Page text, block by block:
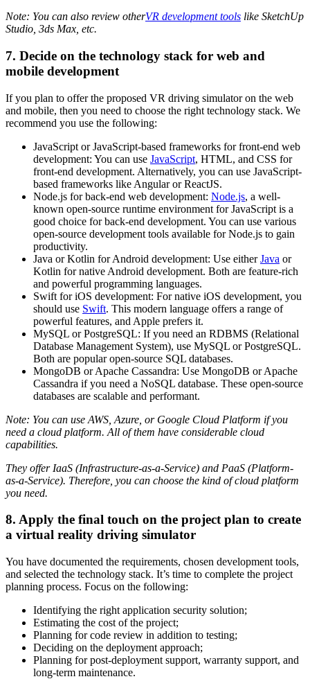
Note: You can also review otherVR development tools like SketchUp
Studio, 3ds Max, etc.
7. Decide on the technology stack for web and
mobile development
If you plan to offer the proposed VR driving simulator on the web
and mobile, then you need to choose the right technology stack. We
recommend you use the following:
JavaScript or JavaScript-based frameworks for front-end web
development: You can use JavaScript, HTML, and CSS for
front-end development. Alternatively, you can use JavaScript-
based frameworks like Angular or ReactJS.
Node.js for back-end web development: Node.js, a well-
known open-source runtime environment for JavaScript is a
good choice for back-end development. You can use various
open-source development tools available for Node.js to gain
productivity.
Java or Kotlin for Android development: Use eitherJava or
Kotlin for native Android development. Both are feature-rich
and powerful programming languages.
Swift for iOS development: For native iOS development, you
should use Swift. This modern language offers a range of
powerful features, and Apple prefers it.
MySQL or PostgreSQL: If you need an RDBMS (Relational
Database Management System), use MySQL or PostgreSQL.
Both are popular open-source SQL databases.
MongoDB or Apache Cassandra: Use MongoDB or Apache
Cassandra if you need a NoSQL database. These open-source
databases are scalable and performant.
Note: You can use AWS, Azure, or Google Cloud Platform if you
need a cloud platform. All of them have considerable cloud
capabilities.
They offer IaaS (Infrastructure-as-a-Service) and PaaS (Platform-
as-a-Service). Therefore, you can choose the kind of cloud platform
you need.
8. Apply the final touch on the project plan to create
a virtual reality driving simulator
You have documented the requirements, chosen development tools,
and selected the technology stack. It’s time to complete the project
planning process. Focus on the following:
Identifying the right application security solution;
Estimating the cost of the project;
Planning for code review in addition to testing;
Deciding on the deployment approach;
Planning for post-deployment support, warranty support, and
long-term maintenance.